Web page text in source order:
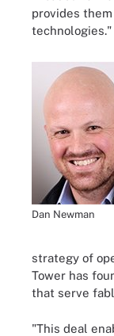
provides
technologies."
Dan Newman
strategy of
Tower has
that serve
"This deal